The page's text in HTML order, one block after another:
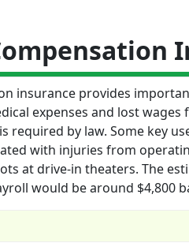
insurance provides
expenses and lost
required by law. Some key
with injuries from
at drive-in theaters. The
would be around $4,800